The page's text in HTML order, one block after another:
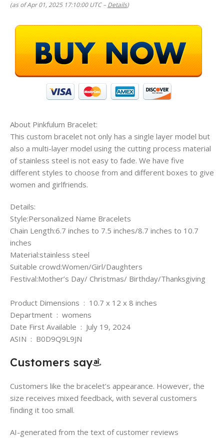
(as of Apr 01, 2025 17:10:00 UTC –Details)
About Pinkfulum Bracelet:
This custom bracelet not only has a single layer model but
also a multi-layer model using the cutting process material
of stainless steel is not easy to fade. We have five
different styles to choose from and different boxes to give
women and girlfriends.
Details:
Style:Personalized Name Bracelets
Chain Length:6.7 inches to 7.5 inches/8.7 inches to 10.7
inches
Material:stainless steel
Suitable crowd:Women/Girl/Daughters
Festival:Mother’s Day/ Christmas/ Birthday/Thanksgiving
Product Dimensions ‏ : ‎ 10.7 x 12 x 8 inches
Department ‏ : ‎ womens
Date First Available ‏ : ‎ July 19, 2024
ASIN ‏ : ‎ B0D9Q9L9JN
Customers say
Customers like the bracelet’s appearance. However, the
size receives mixed feedback, with several customers
finding it too small.
AI-generated from the text of customer reviews